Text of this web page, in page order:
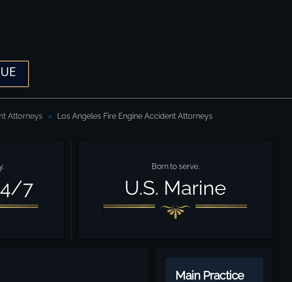
Attorneys Los Angeles Fire Engine Accident Attorneys
7
Born to serve.
U.S. Marine
Main Practice